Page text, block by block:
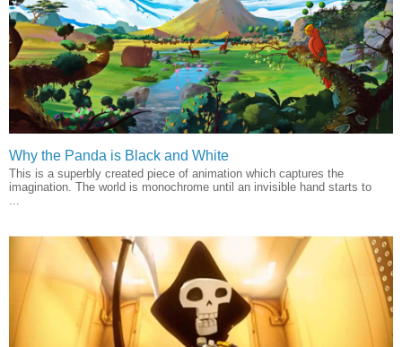
Why the Panda is Black and White
This is a superbly created piece of animation which captures the
imagination. The world is monochrome until an invisible hand starts to
...